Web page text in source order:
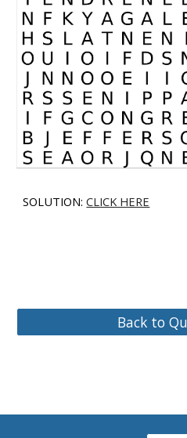
SOLUTION:CLICK HERE
Back to